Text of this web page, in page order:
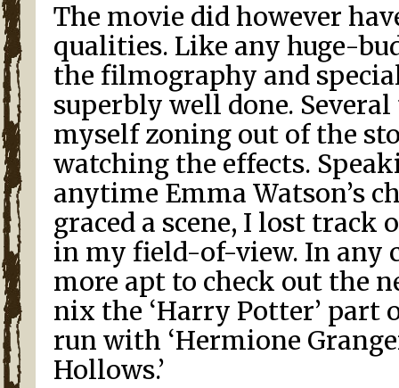
The movie did however
qualities. Like any huge-
the filmography and
superbly well done.
myself zoning out of the
watching the effects.
anytime Emma Watson’s
graced a scene, I lost track
in my field-of-view. In any
more apt to check out the
nix the ‘Harry Potter’ part
run with ‘Hermione
Hollows.’